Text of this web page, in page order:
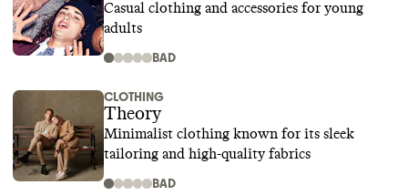
Casual clothing and accessories for young
adults
BAD
CLOTHING
Theory
Minimalist clothing known for its sleek
tailoring and high-quality fabrics
BAD